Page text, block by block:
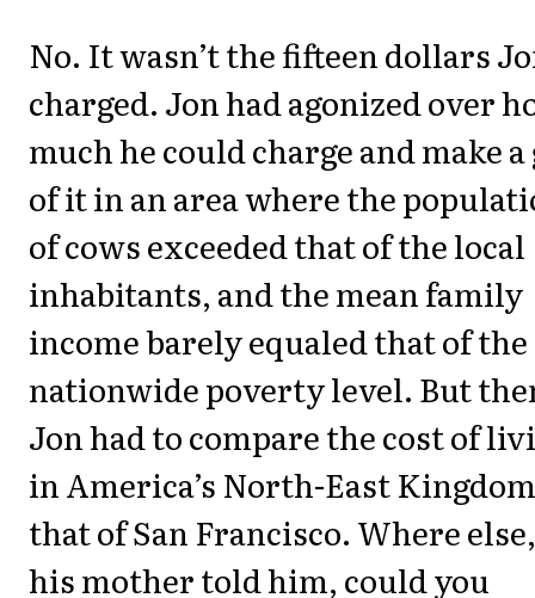
No. It wasn’t the fifteen dollars
charged. Jon had agonized over
much he could charge and make a
of it in an area where the
of cows exceeded that of the local
inhabitants, and the mean family
income barely equaled that of the
nationwide poverty level. But
Jon had to compare the cost of
in America’s North-East
that of San Francisco. Where else,
his mother told him, could you